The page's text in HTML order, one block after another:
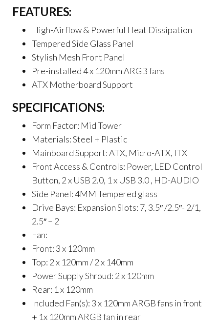
FEATURES:
High-Airflow & Powerful Heat Dissipation
Tempered Side Glass Panel
Stylish Mesh Front Panel
Pre-installed 4 x 120mm ARGB fans
ATX Motherboard Support
SPECIFICATIONS:
Form Factor: Mid Tower
Materials: Steel + Plastic
Mainboard Support: ATX, Micro-ATX, ITX
Front Access & Controls: Power, LED Control
Button, 2 x USB 2.0, 1 x USB 3.0 , HD-AUDIO
Side Panel: 4MM Tempered glass
Drive Bays: Expansion Slots: 7, 3.5″ /2.5″- 2/1,
2.5″ – 2
Fan:
Front: 3 x 120mm
Top: 2 x 120mm / 2 x 140mm
Power Supply Shroud: 2 x 120mm
Rear: 1 x 120mm
Included Fan(s): 3 x 120mm ARGB fans in front
+ 1x 120mm ARGB fan in rear